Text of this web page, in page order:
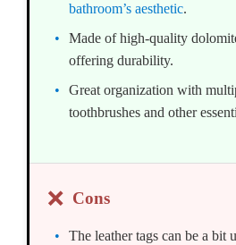
bathroom’s aesthetic.
Made of high-quality
offering durability.
Great organization with
toothbrushes and other
❌ Cons
The leather tags can be a bit